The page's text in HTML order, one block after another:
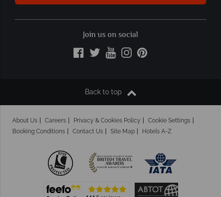
Join us on social
Back to top
About Us Careers Privacy & Cookies Policy
Cookie Settings
Booking Conditions
Contact Us Site Map Hotels A-Z